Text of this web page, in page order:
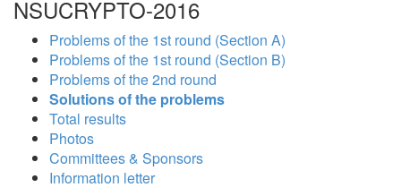
NSUCRYPTO-2016
Problems of the 1st round (Section A)
Problems of the 1st round (Section B)
Problems of the 2nd round
Solutions of the problems
Total results
Photos
Committees & Sponsors
Information letter